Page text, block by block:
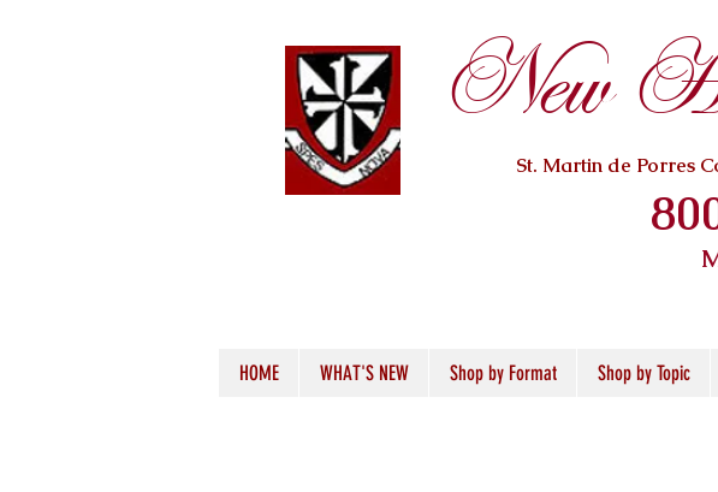
New
St. Martin de Porres
HOME WHAT'S NEW Shop by Format Shop by Topic